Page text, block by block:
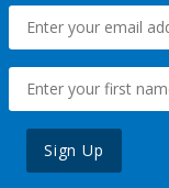
Sign Up